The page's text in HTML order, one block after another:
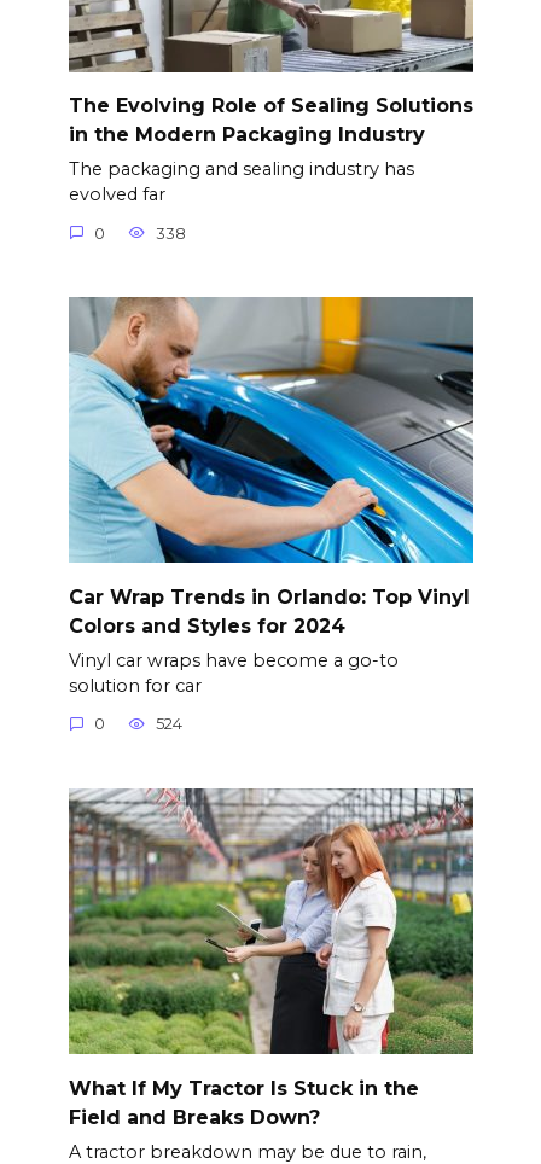
The Evolving Role of Sealing Solutions
in the Modern Packaging Industry
The packaging and sealing industry has
evolved far
0 338
Car Wrap Trends in Orlando: Top Vinyl
Colors and Styles for 2024
Vinyl car wraps have become a go-to
solution for car
0 524
What If My Tractor Is Stuck in the
Field and Breaks Down?
A tractor breakdown may be due to rain,